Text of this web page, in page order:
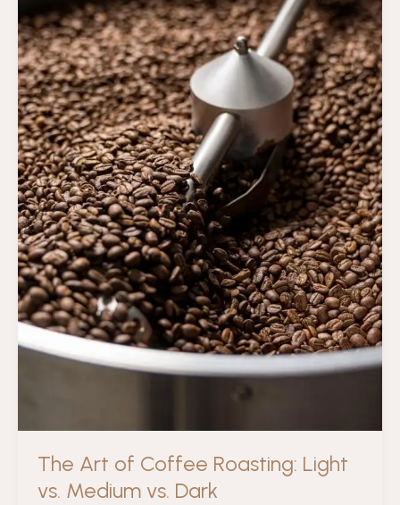
The Art of Coffee Roasting: Light
vs. Medium vs. Dark